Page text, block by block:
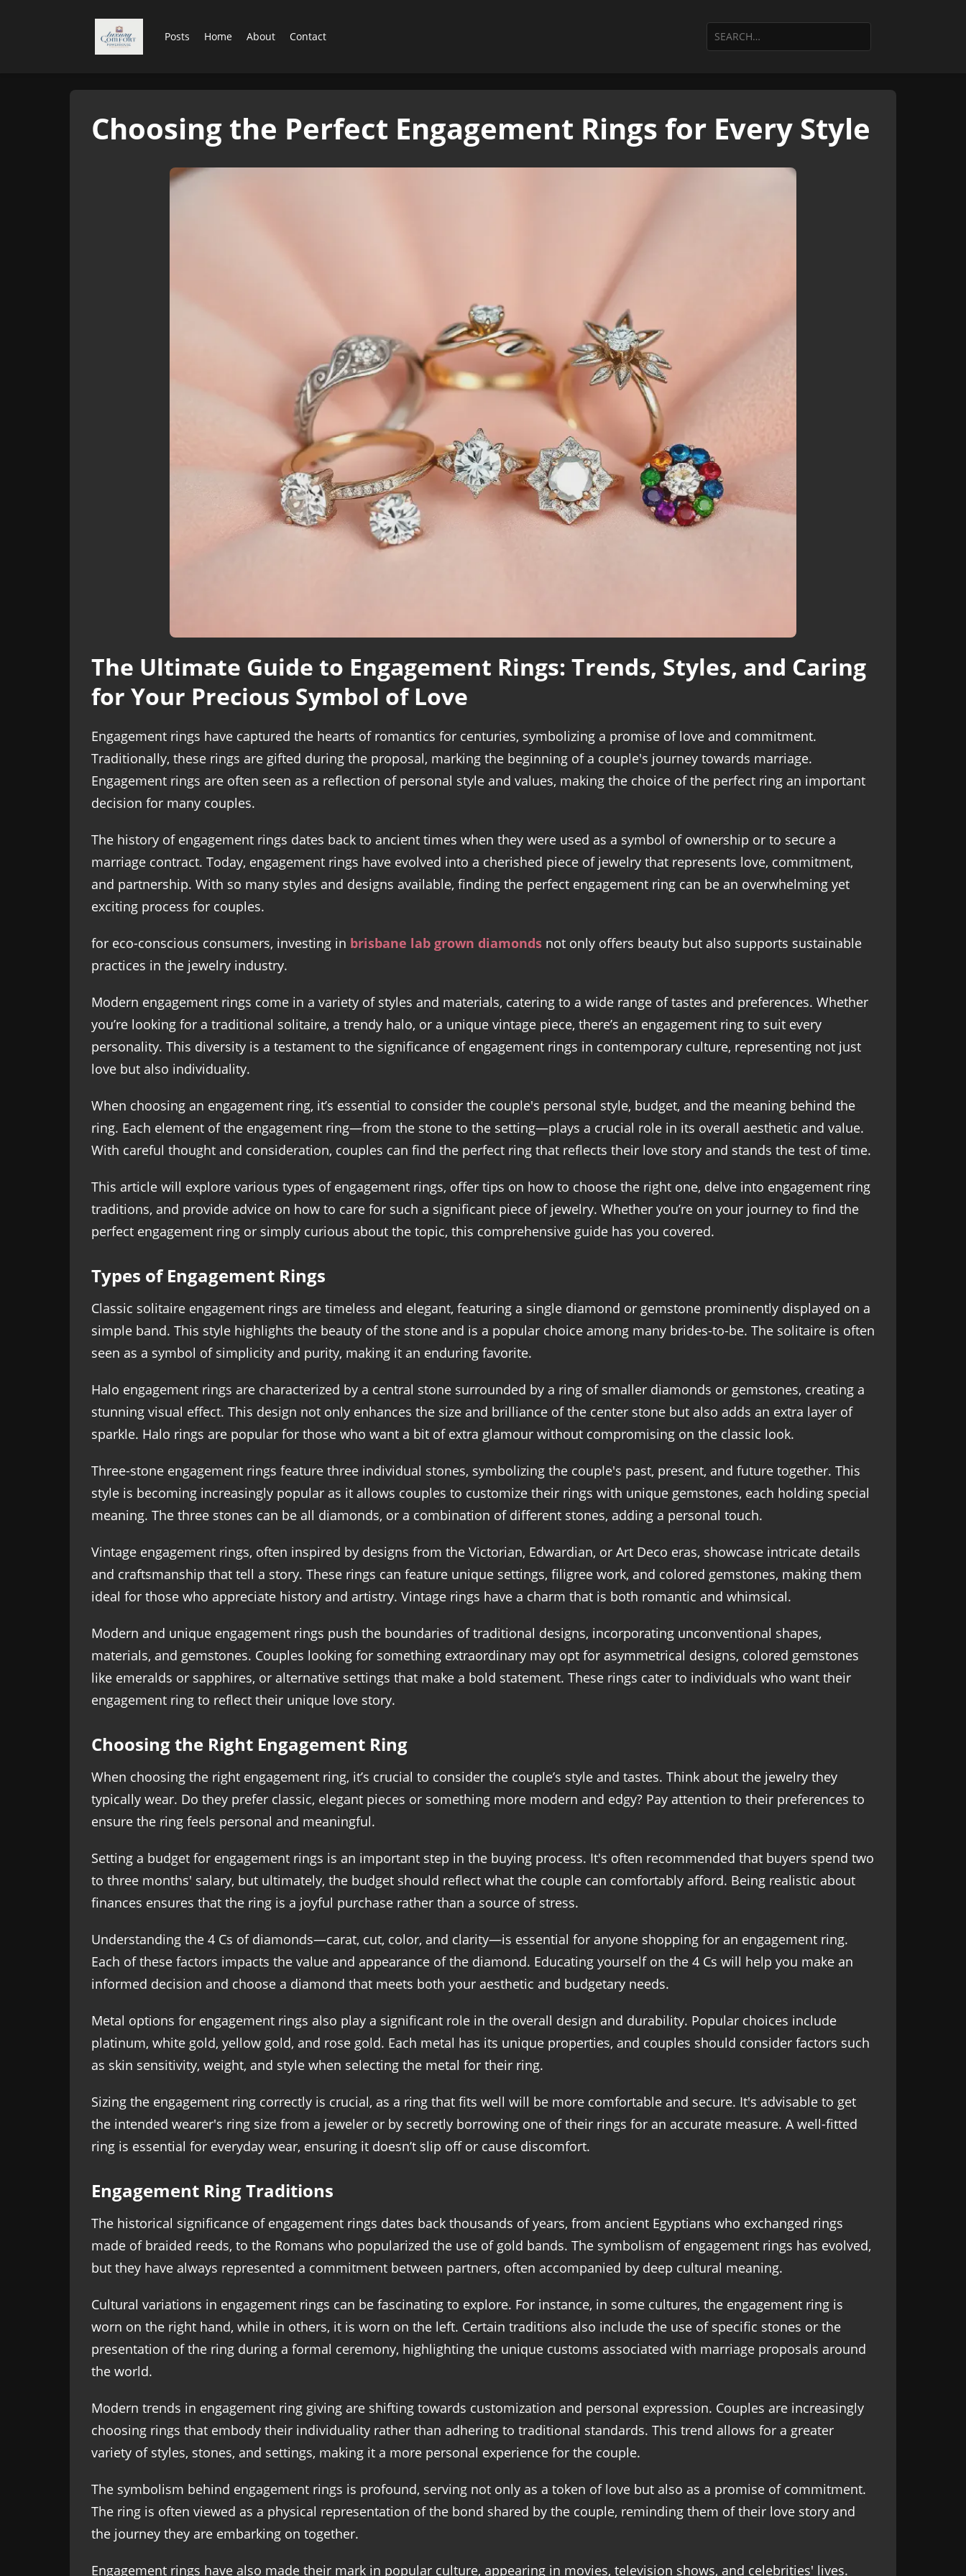
Posts Home About Contact
Choosing the Perfect Engagement Rings for Every Style
The Ultimate Guide to Engagement Rings: Trends, Styles, and Caring
for Your Precious Symbol of Love
Engagement rings have captured the hearts of romantics for centuries, symbolizing a promise of love and commitment.
Traditionally, these rings are gifted during the proposal, marking the beginning of a couple's journey towards marriage.
Engagement rings are often seen as a reflection of personal style and values, making the choice of the perfect ring an important
decision for many couples.
The history of engagement rings dates back to ancient times when they were used as a symbol of ownership or to secure a
marriage contract. Today, engagement rings have evolved into a cherished piece of jewelry that represents love, commitment,
and partnership. With so many styles and designs available, finding the perfect engagement ring can be an overwhelming yet
exciting process for couples.
for eco-conscious consumers, investing in brisbane lab grown diamonds not only offers beauty but also supports sustainable
practices in the jewelry industry.
Modern engagement rings come in a variety of styles and materials, catering to a wide range of tastes and preferences. Whether
you’re looking for a traditional solitaire, a trendy halo, or a unique vintage piece, there’s an engagement ring to suit every
personality. This diversity is a testament to the significance of engagement rings in contemporary culture, representing not just
love but also individuality.
When choosing an engagement ring, it’s essential to consider the couple's personal style, budget, and the meaning behind the
ring. Each element of the engagement ring—from the stone to the setting—plays a crucial role in its overall aesthetic and value.
With careful thought and consideration, couples can find the perfect ring that reflects their love story and stands the test of time.
This article will explore various types of engagement rings, offer tips on how to choose the right one, delve into engagement ring
traditions, and provide advice on how to care for such a significant piece of jewelry. Whether you’re on your journey to find the
perfect engagement ring or simply curious about the topic, this comprehensive guide has you covered.
Types of Engagement Rings
Classic solitaire engagement rings are timeless and elegant, featuring a single diamond or gemstone prominently displayed on a
simple band. This style highlights the beauty of the stone and is a popular choice among many brides-to-be. The solitaire is often
seen as a symbol of simplicity and purity, making it an enduring favorite.
Halo engagement rings are characterized by a central stone surrounded by a ring of smaller diamonds or gemstones, creating a
stunning visual effect. This design not only enhances the size and brilliance of the center stone but also adds an extra layer of
sparkle. Halo rings are popular for those who want a bit of extra glamour without compromising on the classic look.
Three-stone engagement rings feature three individual stones, symbolizing the couple's past, present, and future together. This
style is becoming increasingly popular as it allows couples to customize their rings with unique gemstones, each holding special
meaning. The three stones can be all diamonds, or a combination of different stones, adding a personal touch.
Vintage engagement rings, often inspired by designs from the Victorian, Edwardian, or Art Deco eras, showcase intricate details
and craftsmanship that tell a story. These rings can feature unique settings, filigree work, and colored gemstones, making them
ideal for those who appreciate history and artistry. Vintage rings have a charm that is both romantic and whimsical.
Modern and unique engagement rings push the boundaries of traditional designs, incorporating unconventional shapes,
materials, and gemstones. Couples looking for something extraordinary may opt for asymmetrical designs, colored gemstones
like emeralds or sapphires, or alternative settings that make a bold statement. These rings cater to individuals who want their
engagement ring to reflect their unique love story.
Choosing the Right Engagement Ring
When choosing the right engagement ring, it’s crucial to consider the couple’s style and tastes. Think about the jewelry they
typically wear. Do they prefer classic, elegant pieces or something more modern and edgy? Pay attention to their preferences to
ensure the ring feels personal and meaningful.
Setting a budget for engagement rings is an important step in the buying process. It's often recommended that buyers spend two
to three months' salary, but ultimately, the budget should reflect what the couple can comfortably afford. Being realistic about
finances ensures that the ring is a joyful purchase rather than a source of stress.
Understanding the 4 Cs of diamonds—carat, cut, color, and clarity—is essential for anyone shopping for an engagement ring.
Each of these factors impacts the value and appearance of the diamond. Educating yourself on the 4 Cs will help you make an
informed decision and choose a diamond that meets both your aesthetic and budgetary needs.
Metal options for engagement rings also play a significant role in the overall design and durability. Popular choices include
platinum, white gold, yellow gold, and rose gold. Each metal has its unique properties, and couples should consider factors such
as skin sensitivity, weight, and style when selecting the metal for their ring.
Sizing the engagement ring correctly is crucial, as a ring that fits well will be more comfortable and secure. It's advisable to get
the intended wearer's ring size from a jeweler or by secretly borrowing one of their rings for an accurate measure. A well-fitted
ring is essential for everyday wear, ensuring it doesn’t slip off or cause discomfort.
Engagement Ring Traditions
The historical significance of engagement rings dates back thousands of years, from ancient Egyptians who exchanged rings
made of braided reeds, to the Romans who popularized the use of gold bands. The symbolism of engagement rings has evolved,
but they have always represented a commitment between partners, often accompanied by deep cultural meaning.
Cultural variations in engagement rings can be fascinating to explore. For instance, in some cultures, the engagement ring is
worn on the right hand, while in others, it is worn on the left. Certain traditions also include the use of specific stones or the
presentation of the ring during a formal ceremony, highlighting the unique customs associated with marriage proposals around
the world.
Modern trends in engagement ring giving are shifting towards customization and personal expression. Couples are increasingly
choosing rings that embody their individuality rather than adhering to traditional standards. This trend allows for a greater
variety of styles, stones, and settings, making it a more personal experience for the couple.
The symbolism behind engagement rings is profound, serving not only as a token of love but also as a promise of commitment.
The ring is often viewed as a physical representation of the bond shared by the couple, reminding them of their love story and
the journey they are embarking on together.
Engagement rings have also made their mark in popular culture, appearing in movies, television shows, and celebrities' lives.